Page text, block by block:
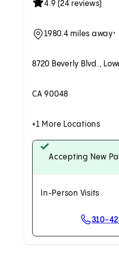
4.9 (24 reviews)
1980.4 miles away•
8720 Beverly Blvd.,
CA 90048
+1 More Locations
Accepting New
In-Person Visits
Scheduling Options
310-
Request an